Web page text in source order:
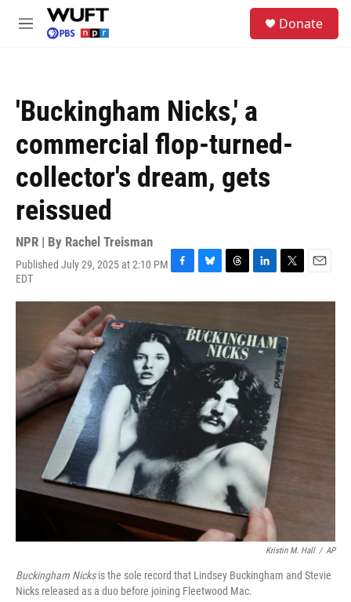
Skip to main content
M
Donate
'Buckingham Nicks,' a
commercial flop-turned-
collector's dream, gets
reissued
NPR | By Rachel Treisman
Published July 29, 2025 at 2:10 PM
EDT
F
c
e
b
o
o
k
B
u
s
y
T
r
a
d
s
L
n
e
d
I
n
T
i
t
e
r
E
a
Kristin M. Hall / AP
Buckingham Nicksis the sole record that Lindsey Buckingham and Stevie
Nicks released as a duo before joining Fleetwood Mac.